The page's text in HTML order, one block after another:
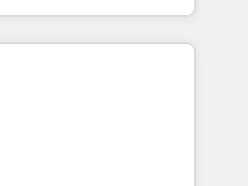
la compréhension de
de vos données et
RevOps &
- Data, reporting &